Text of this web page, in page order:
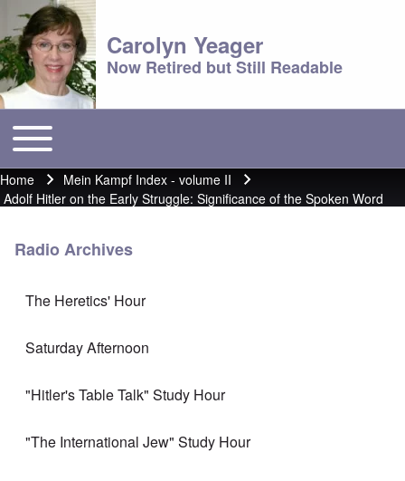
Carolyn Yeager
Now Retired but Still Readable
Main menu
Toggle main menu
Breadcrumb
Home
Mein Kampf Index - volume II
Adolf Hitler on the Early Struggle: Significance of the Spoken Word
Radio Archives
The Heretics' Hour
Saturday Afternoon
"Hitler's Table Talk" Study Hour
"The International Jew" Study Hour